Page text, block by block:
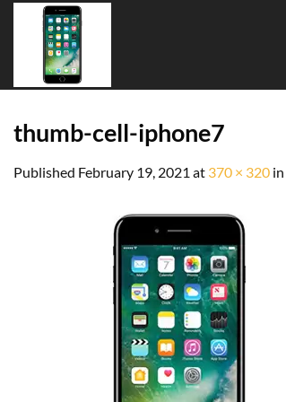
thumb-cell-iphone7
Published February 19, 2021 at 370 × 320 in